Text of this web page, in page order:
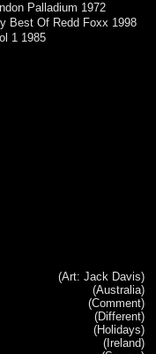
Palladium 1972
Best Of Redd Foxx 1998
1 1985
(Art: Jack Davis)
(Australia)
(Comment)
(Different)
(Holidays)
(Ireland)